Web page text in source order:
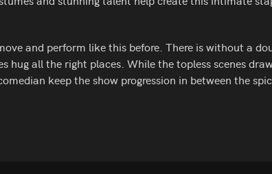
and perform like this before. There is without a
hug all the right places. While the topless scenes
keep the show progression in between the